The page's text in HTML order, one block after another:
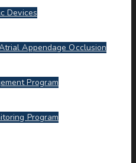
Devices
Appendage Occlusion
Program
Program